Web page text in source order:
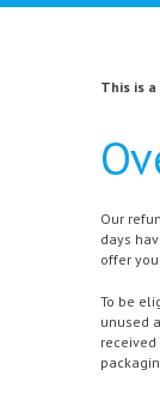
This is a
Our
days
offer
To be
unused